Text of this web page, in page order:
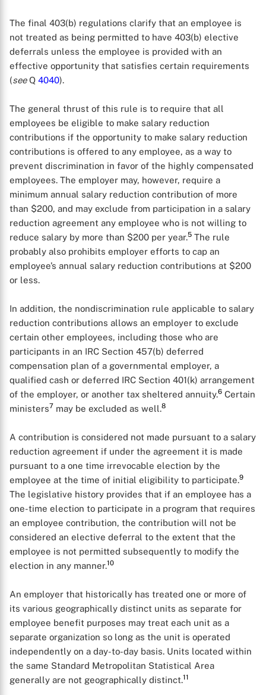
The final 403(b) regulations clarify that an employee is
not treated as being permitted to have 403(b) elective
deferrals unless the employee is provided with an
effective opportunity that satisfies certain requirements
(seeQ 4040).
The general thrust of this rule is to require that all
employees be eligible to make salary reduction
contributions if the opportunity to make salary reduction
contributions is offered to any employee, as a way to
prevent discrimination in favor of the highly compensated
employees. The employer may, however, require a
minimum annual salary reduction contribution of more
than $200, and may exclude from participation in a salary
reduction agreement any employee who is not willing to
reduce salary by more than $200 per year.5 The rule
probably also prohibits employer efforts to cap an
employee’s annual salary reduction contributions at $200
or less.
In addition, the nondiscrimination rule applicable to salary
reduction contributions allows an employer to exclude
certain other employees, including those who are
participants in an IRC Section 457(b) deferred
compensation plan of a governmental employer, a
qualified cash or deferred IRC Section 401(k) arrangement
of the employer, or another tax sheltered annuity.6 Certain
ministers7 may be excluded as well.8
A contribution is considered not made pursuant to a salary
reduction agreement if under the agreement it is made
pursuant to a one time irrevocable election by the
employee at the time of initial eligibility to participate.9
The legislative history provides that if an employee has a
one-time election to participate in a program that requires
an employee contribution, the contribution will not be
considered an elective deferral to the extent that the
employee is not permitted subsequently to modify the
election in any manner.10
An employer that historically has treated one or more of
its various geographically distinct units as separate for
employee benefit purposes may treat each unit as a
separate organization so long as the unit is operated
independently on a day-to-day basis. Units located within
the same Standard Metropolitan Statistical Area
generally are not geographically distinct.11